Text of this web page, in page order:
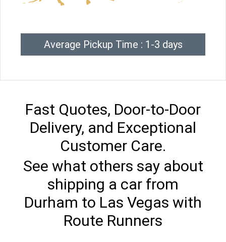
Average Pickup Time : 1-3 days
Fast Quotes, Door-to-Door
Delivery, and Exceptional
Customer Care.
See what others say about
shipping a car from
Durham to Las Vegas with
Route Runners